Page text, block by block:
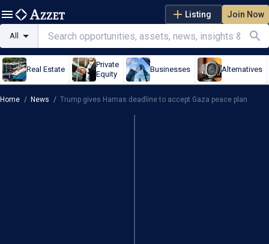
Listing Join Now
All
Real Estate
Private
Equity
Businesses Alternatives
Home / News / Trump gives Hamas deadline to accept Gaza peace plan